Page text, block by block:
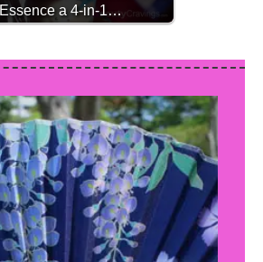
Essence a 4-in-1…